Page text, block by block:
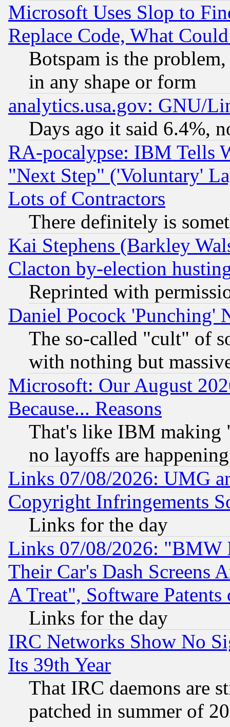
Microsoft Uses Slop to
Replace Code, What
Botspam is the
in any shape or form
analytics.usa.gov: GNU/
Days ago it said 6.4%,
RA-pocalypse: IBM Tells
"Next Step" ('Voluntary'
Lots of Contractors
There definitely is
Kai Stephens (Barkley
Clacton by-election
Reprinted with
Daniel Pocock 'Punching'
The so-called "cult" of
with nothing but
Microsoft: Our August
Because... Reasons
That's like IBM making
no layoffs are happening
Links 07/08/2026: UMG
Copyright Infringements
Links for the day
Links 07/08/2026: "BMW
Their Car's Dash Screens
A Treat", Software Patents
Links for the day
IRC Networks Show No
Its 39th Year
That IRC daemons are
patched in summer of